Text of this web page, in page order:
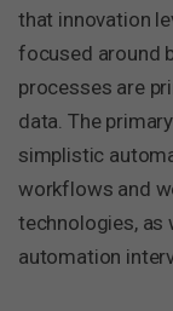
that innovation
focused around
processes are
data. The
simplistic
workflows and
technologies, as
automation